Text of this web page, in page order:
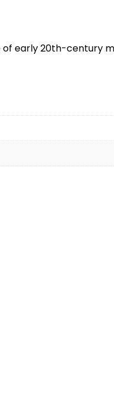
early 20th-century